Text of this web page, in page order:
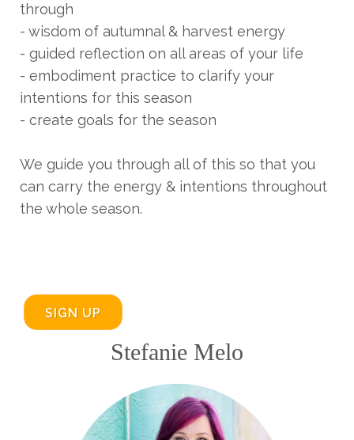
through
- wisdom of autumnal & harvest energy
- guided reflection on all areas of your life
- embodiment practice to clarify your
intentions for this season
- create goals for the season
We guide you through all of this so that you
can carry the energy & intentions throughout
the whole season.
SIGN UP
Stefanie Melo